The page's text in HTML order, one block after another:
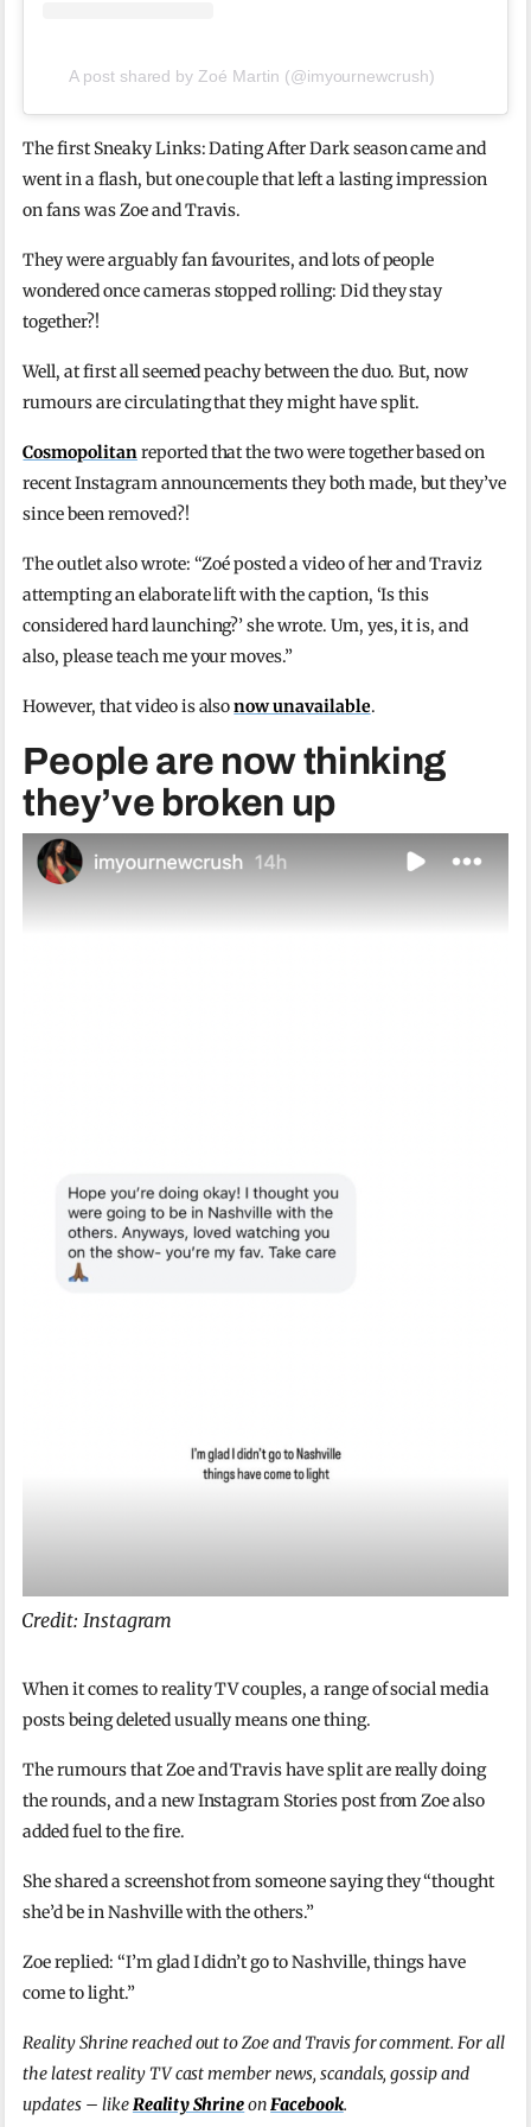
A post shared by Zoé Martin (@imyournewcrush)
The first Sneaky Links: Dating After Dark season came and
went in a flash, but one couple that left a lasting impression
on fans was Zoe and Travis.
They were arguably fan favourites, and lots of people
wondered once cameras stopped rolling: Did they stay
together?!
Well, at first all seemed peachy between the duo. But, now
rumours are circulating that they might have split.
Cosmopolitanreported that the two were together based on
recent Instagram announcements they both made, but they’ve
since been removed?!
The outlet also wrote: “Zoé posted a video of her and Traviz
attempting an elaborate lift with the caption, ‘Is this
considered hard launching?’ she wrote. Um, yes, it is, and
also, please teach me your moves.”
However, that video is alsonow unavailable.
People are now thinking
they’ve broken up
Credit: Instagram
When it comes to reality TV couples, a range of social media
posts being deleted usually means one thing.
The rumours that Zoe and Travis have split are really doing
the rounds, and a new Instagram Stories post from Zoe also
added fuel to the fire.
She shared a screenshot from someone saying they “thought
she’d be in Nashville with the others.”
Zoe replied: “I’m glad I didn’t go to Nashville, things have
come to light.”
Reality Shrine reached out to Zoe and Travis for comment. For all
the latest reality TV cast member news, scandals, gossip and
updates – likeReality ShrineonFacebook.